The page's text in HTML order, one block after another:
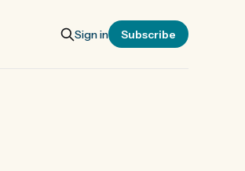
Sign in Subscribe